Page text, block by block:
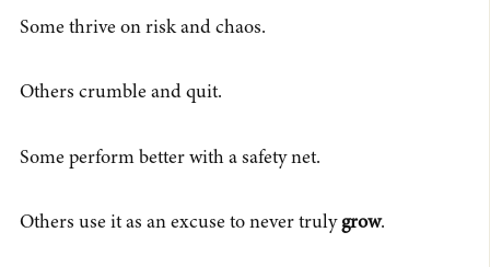
Some thrive on risk and chaos.
Others crumble and quit.
Some perform better with a safety net.
Others use it as an excuse to never truly grow.